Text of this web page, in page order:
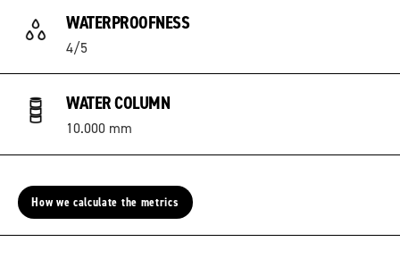
WATERPROOFNESS
4/5
WATER COLUMN
10.000 mm
How we calculate the metrics